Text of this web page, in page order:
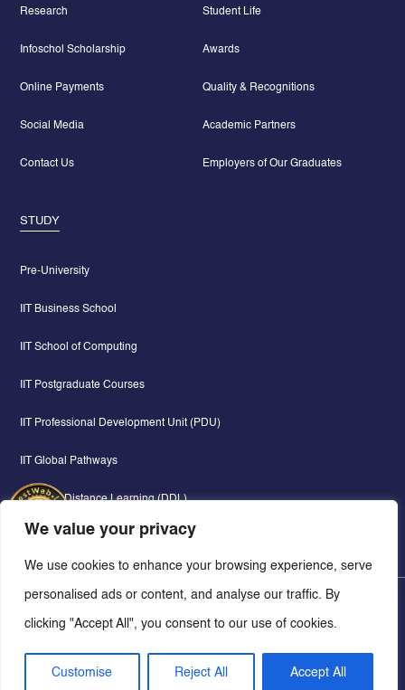
We value your privacy
We use cookies to enhance your browsing experience, serve
personalised ads or content, and analyse our traffic. By
clicking "Accept All", you consent to our use of cookies.
Customise Reject All Accept All
Research
Infoschol Scholarship
Online Payments
Social Media
Contact Us
Student Life
Awards
Quality & Recognitions
Academic Partners
Employers of Our Graduates
STUDY
Pre-University
IIT Business School
IIT School of Computing
IIT Postgraduate Courses
IIT Professional Development Unit (PDU)
IIT Global Pathways
Digital & Distance Learning (DDL)
Privacy Policy Cookie Policy